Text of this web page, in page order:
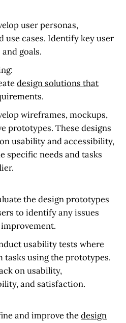
user personas,
use cases. Identify key user
goals.
design solutions that
wireframes, mockups,
prototypes. These designs
usability and accessibility,
specific needs and tasks
the design prototypes
to identify any issues
usability tests where
tasks using the prototypes.
on usability,
and satisfaction.
and improve thedesign